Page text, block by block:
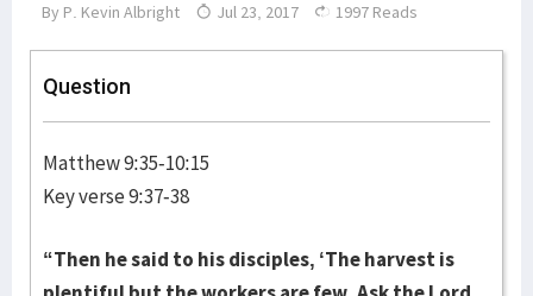
By P. Kevin Albright Jul 23, 2017 1997 Reads
Question
Matthew 9:35-10:15
Key verse 9:37-38
“Then he said to his disciples, ‘The harvest is